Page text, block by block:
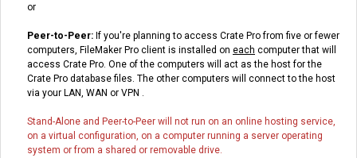
or
Peer-to-Peer: If you're planning to access Crate Pro from five or fewer
computers, FileMaker Pro client is installed on each computer that will
access Crate Pro. One of the computers will act as the host for the
Crate Pro database files. The other computers will connect to the host
via your LAN, WAN or VPN .
Stand-Alone and Peer-to-Peer will not run on an online hosting service,
on a virtual configuration, on a computer running a server operating
system or from a shared or removable drive.